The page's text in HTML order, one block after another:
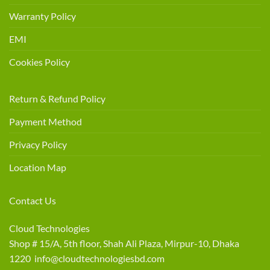
Warranty Policy
EMI
Cookies Policy
Return & Refund Policy
Payment Method
Privacy Policy
Location Map
Contact Us
Cloud Technologies
Shop # 15/A, 5th floor, Shah Ali Plaza, Mirpur-10, Dhaka
1220 info@cloudtechnologiesbd.com